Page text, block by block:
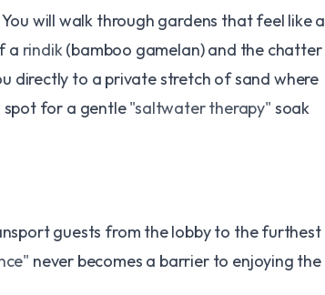
will walk through gardens that feel like a
a rindik(bamboo gamelan) and the chatter
directly to a private stretch of sand where
spot for a gentle"saltwater therapy" soak
guests from the lobby to the furthest
never becomes a barrier to enjoying the